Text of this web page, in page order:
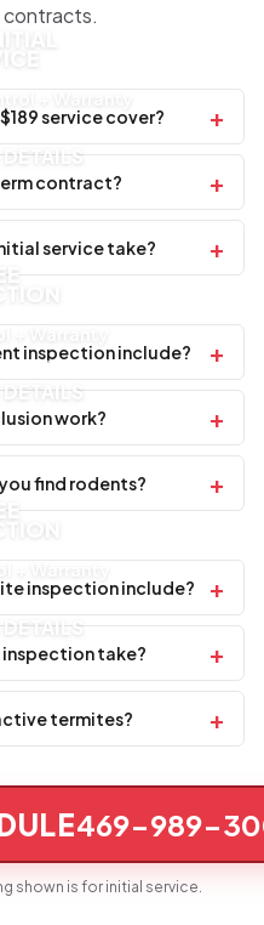
contracts.
service cover? +
contract? +
service take? +
inspection include? +
work? +
find rodents? +
inspection include? +
inspection take? +
termites? +
469-989-
shown is for initial service.